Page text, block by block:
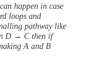
happen in case
loops and
pathway like
D → C then if
A and B